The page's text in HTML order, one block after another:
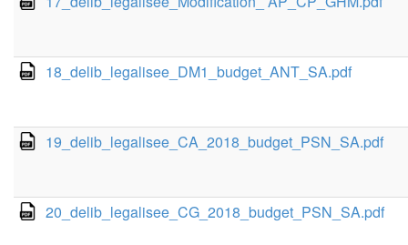
18_delib_legalisee_DM1_budget_ANT_SA.pdf
19_delib_legalisee_CA_2018_budget_PSN_SA.pdf
20_delib_legalisee_CG_2018_budget_PSN_SA.pdf